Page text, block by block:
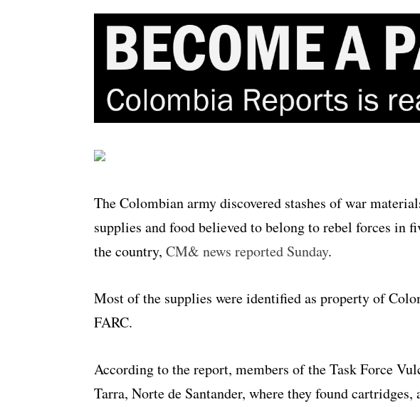
The Colombian army discovered stashes of war
supplies and food believed to belong to rebel forces in
the country, CM& news reported Sunday.
Most of the supplies were identified as property of
FARC.
According to the report, members of the Task Force
Tarra, Norte de Santander, where they found